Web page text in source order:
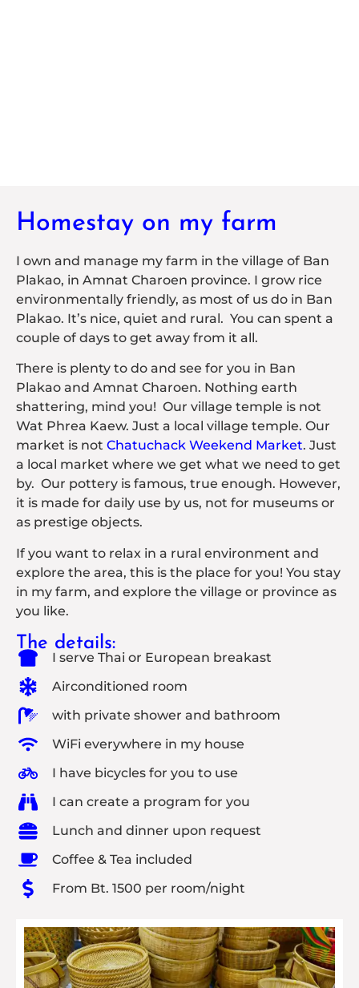
Homestay on my farm
I own and manage my farm in the village of Ban
Plakao, in Amnat Charoen province. I grow rice
environmentally friendly, as most of us do in Ban
Plakao. It’s nice, quiet and rural. You can spent a
couple of days to get away from it all.
There is plenty to do and see for you in Ban
Plakao and Amnat Charoen. Nothing earth
shattering, mind you! Our village temple is not
Wat Phrea Kaew. Just a local village temple. Our
market is not Chatuchack Weekend Market. Just
a local market where we get what we need to get
by. Our pottery is famous, true enough. However,
it is made for daily use by us, not for museums or
as prestige objects.
If you want to relax in a rural environment and
explore the area, this is the place for you! You stay
in my farm, and explore the village or province as
you like.
The details:
I serve Thai or European breakast
Airconditioned room
with private shower and bathroom
WiFi everywhere in my house
I have bicycles for you to use
I can create a program for you
Lunch and dinner upon request
Coffee & Tea included
From Bt. 1500 per room/night